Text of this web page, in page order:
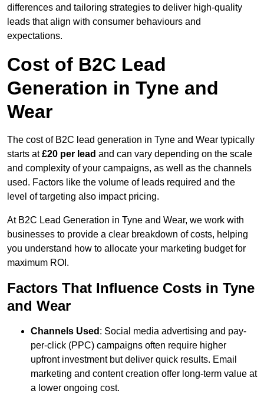
differences and tailoring strategies to deliver high-quality
leads that align with consumer behaviours and
expectations.
Cost of B2C Lead
Generation in Tyne and
Wear
The cost of B2C lead generation in Tyne and Wear typically
starts at£20 per lead and can vary depending on the scale
and complexity of your campaigns, as well as the channels
used. Factors like the volume of leads required and the
level of targeting also impact pricing.
At B2C Lead Generation in Tyne and Wear, we work with
businesses to provide a clear breakdown of costs, helping
you understand how to allocate your marketing budget for
maximum ROI.
Factors That Influence Costs in Tyne
and Wear
Channels Used : Social media advertising and pay-
per-click (PPC) campaigns often require higher
upfront investment but deliver quick results. Email
marketing and content creation offer long-term value at
a lower ongoing cost.